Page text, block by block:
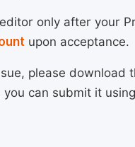
only after your
upon acceptance.
please
can submit it